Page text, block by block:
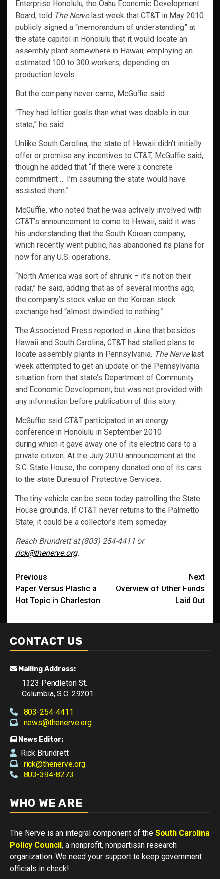
Enterprise Honolulu, the Oahu Economic Development
Board, told The Nervelast week that CT&T in May 2010
publicly signed a “memorandum of understanding” at
the state capitol in Honolulu that it would locate an
assembly plant somewhere in Hawaii, employing an
estimated 100 to 300 workers, depending on
production levels.
But the company never came, McGuffie said.
“They had loftier goals than what was doable in our
state,” he said.
Unlike South Carolina, the state of Hawaii didn’t initially
offer or promise any incentives to CT&T, McGuffie said,
though he added that “if there were a concrete
commitment … I’m assuming the state would have
assisted them.”
McGuffie, who noted that he was actively involved with
CT&T’s announcement to come to Hawaii, said it was
his understanding that the South Korean company,
which recently went public, has abandoned its plans for
now for any U.S. operations.
“North America was sort of shrunk – it’s not on their
radar,” he said, adding that as of several months ago,
the company’s stock value on the Korean stock
exchange had “almost dwindled to nothing.”
The Associated Press reported in June that besides
Hawaii and South Carolina, CT&T had stalled plans to
locate assembly plants in Pennsylvania. The Nervelast
week attempted to get an update on the Pennsylvania
situation from that state’s Department of Community
and Economic Development, but was not provided with
any information before publication of this story.
McGuffie said CT&T participated in an energy
conference in Honolulu in September 2010
during which it gave away one of its electric cars to a
private citizen. At the July 2010 announcement at the
S.C. State House, the company donated one of its cars
to the state Bureau of Protective Services.
The tiny vehicle can be seen today patrolling the State
House grounds. If CT&T never returns to the Palmetto
State, it could be a collector’s item someday.
Reach Brundrett at (803) 254-4411 or
rick@thenerve.org.
Post
navigation
Previous
Paper Versus Plastic a
Hot Topic in Charleston
Next
Overview of Other Funds
Laid Out
CONTACT US
Mailing Address:
1323 Pendleton St.
Columbia, S.C. 29201
803-254-4411
news@thenerve.org
News Editor:
Rick Brundrett
rick@thenerve.org
803-394-8273
WHO WE ARE
The Nerve is an integral component of the South Carolina
Policy Council, a nonprofit, nonpartisan research
organization. We need your support to keep government
officials in check!